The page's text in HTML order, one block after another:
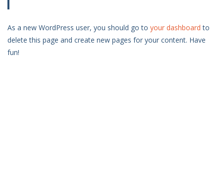
As a new WordPress user, you should go to your dashboard to
delete this page and create new pages for your content. Have
fun!